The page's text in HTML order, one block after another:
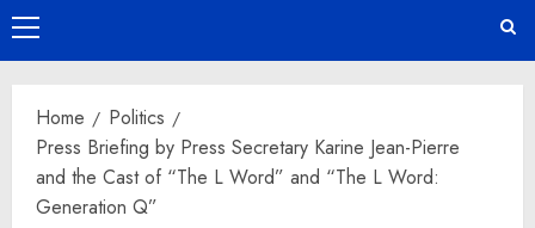
Primary
Menu
Home
Politics
Press Briefing by Press Secretary Karine Jean-Pierre
and the Cast of “The L Word” and “The L Word:
Generation Q”